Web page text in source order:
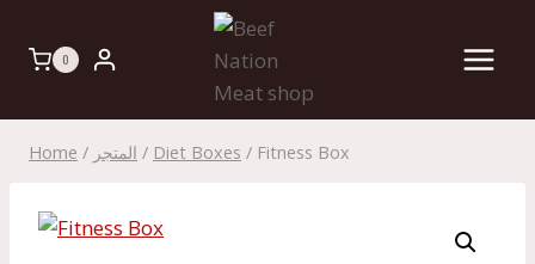
content
0
Home / المتجر / Diet Boxes / Fitness Box